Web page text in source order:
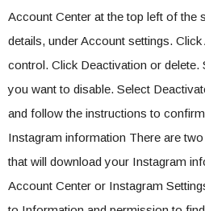
Account Center at the top left of the
details, under Account settings.
control. Click Deactivation or
you want to disable. Select
and follow the instructions to
Instagram information There are
that will download your Instagram
Account Center or Instagram